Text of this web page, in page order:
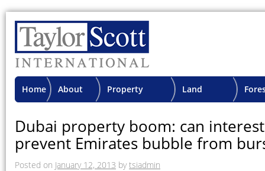
Home About Property Land
Dubai property boom: can
prevent Emirates bubble from
Posted on January 12, 2013 by tsiadmin